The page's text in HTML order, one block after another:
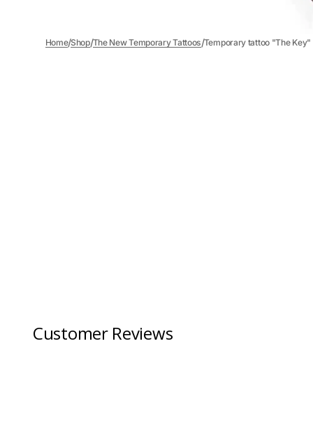
Home/Shop/The New Temporary Tattoos/Temporary tattoo "The Key"
Customer Reviews